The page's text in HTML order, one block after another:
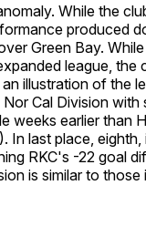
While the
produced
Green Bay.
league, the
illustration of the
Cal Division
weeks earlier than
last place,
RKC's -22 goal
is similar to those